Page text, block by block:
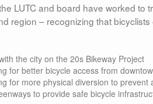
LUTC and board have worked
region – recognizing that
the city on the 20s Bikeway Project
for better bicycle access from
for more physical diversion to
to provide safe bicycle